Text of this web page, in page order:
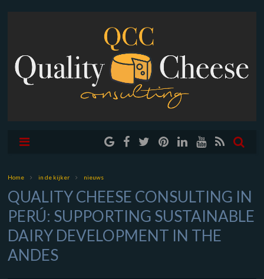
Home in de kijker nieuws
QUALITY CHEESE CONSULTING IN
PERÚ: SUPPORTING SUSTAINABLE
DAIRY DEVELOPMENT IN THE
ANDES